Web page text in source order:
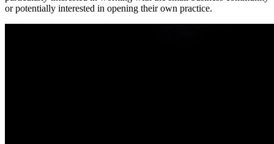
or potentially interested in opening their own practice.